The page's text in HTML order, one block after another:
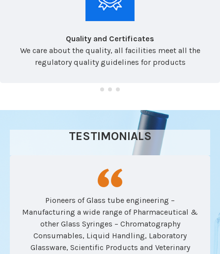
Quality and Certificates
We care about the quality, all facilities meet all the
regulatory quality guidelines for products
TESTIMONIALS
Pioneers of Glass tube engineering –
Manufacturing a wide range of Pharmaceutical &
other Glass Syringes – Chromatography
Consumables, Liquid Handling, Laboratory
Glassware, Scientific Products and Veterinary